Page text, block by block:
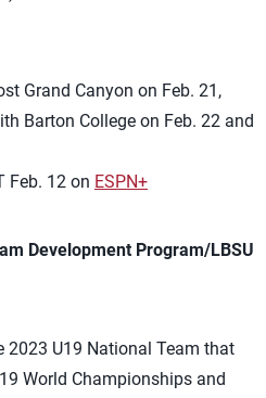
Grand Canyon on Feb. 21,
Barton College on Feb. 22 and
Feb. 12 on ESPN+
Development Program/LBSU
2023 U19 National Team that
World Championships and